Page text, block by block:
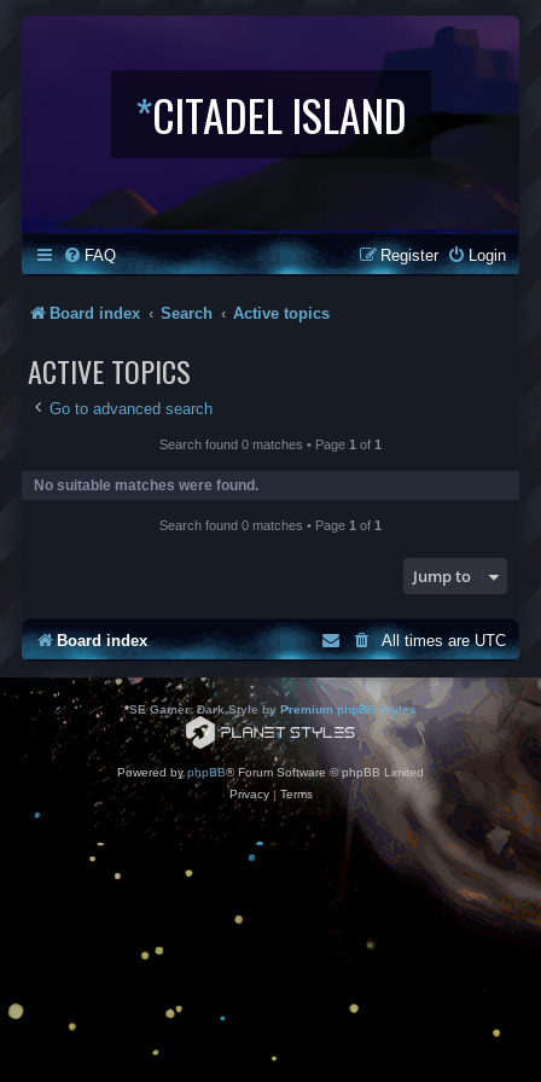
*CITADEL ISLAND
FAQ Login
Register
Board index Search Active topics
ACTIVE TOPICS
Go to advanced search
Search found 0 matches • Page 1 of 1
No suitable matches were found.
Search found 0 matches • Page 1 of 1
Jump to
Board index All times areUTC
*SE Gamer: Dark Style by Premium phpBB Styles
Powered byphpBB® Forum Software © phpBB Limited
Privacy| Terms